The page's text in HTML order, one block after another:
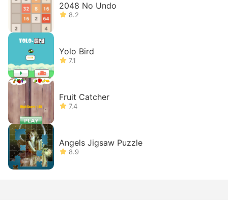
2048 No Undo
8.2
Yolo Bird
7.1
Fruit Catcher
7.4
Angels Jigsaw Puzzle
8.9